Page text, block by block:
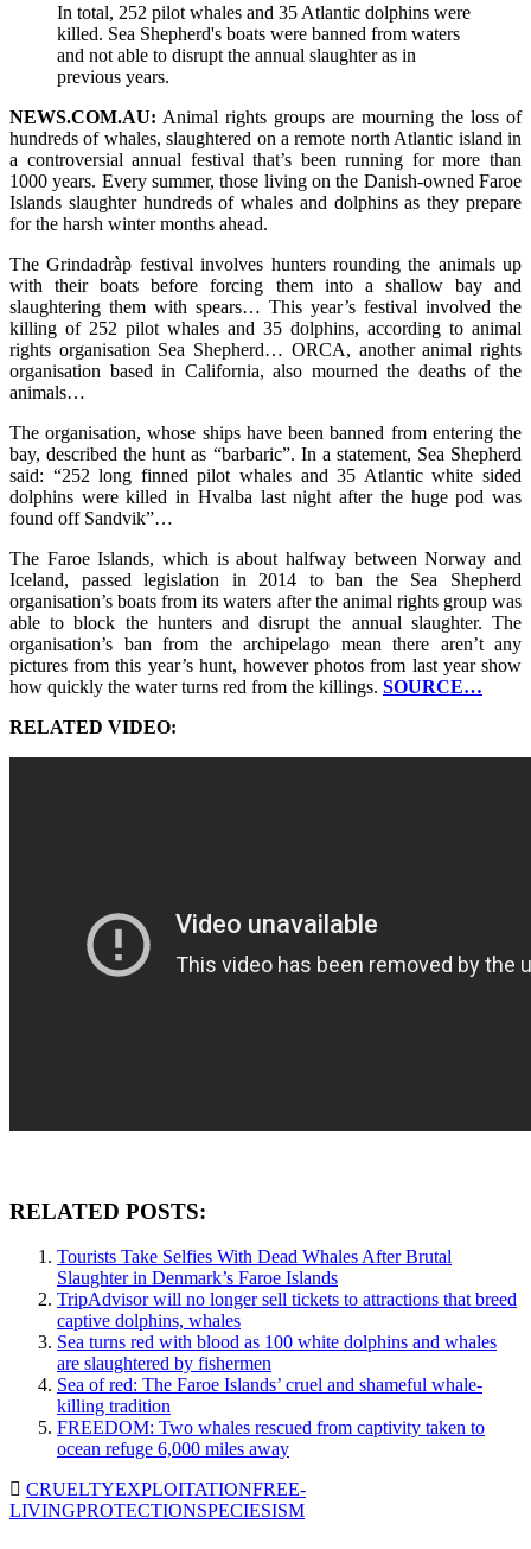
In total, 252 pilot whales and 35 Atlantic dolphins were
killed. Sea Shepherd's boats were banned from waters
and not able to disrupt the annual slaughter as in
previous years.
NEWS.COM.AU: Animal rights groups are mourning the loss of
hundreds of whales, slaughtered on a remote north Atlantic island in
a controversial annual festival that’s been running for more than
1000 years. Every summer, those living on the Danish-owned Faroe
Islands slaughter hundreds of whales and dolphins as they prepare
for the harsh winter months ahead.
The Grindadràp festival involves hunters rounding the animals up
with their boats before forcing them into a shallow bay and
slaughtering them with spears… This year’s festival involved the
killing of 252 pilot whales and 35 dolphins, according to animal
rights organisation Sea Shepherd… ORCA, another animal rights
organisation based in California, also mourned the deaths of the
animals…
The organisation, whose ships have been banned from entering the
bay, described the hunt as “barbaric”. In a statement, Sea Shepherd
said: “252 long finned pilot whales and 35 Atlantic white sided
dolphins were killed in Hvalba last night after the huge pod was
found off Sandvik”…
The Faroe Islands, which is about halfway between Norway and
Iceland, passed legislation in 2014 to ban the Sea Shepherd
organisation’s boats from its waters after the animal rights group was
able to block the hunters and disrupt the annual slaughter. The
organisation’s ban from the archipelago mean there aren’t any
pictures from this year’s hunt, however photos from last year show
how quickly the water turns red from the killings. SOURCE…
RELATED VIDEO:
RELATED POSTS:
Tourists Take Selfies With Dead Whales After Brutal
Slaughter in Denmark’s Faroe Islands
TripAdvisor will no longer sell tickets to attractions that breed
captive dolphins, whales
Sea turns red with blood as 100 white dolphins and whales
are slaughtered by fishermen
Sea of red: The Faroe Islands’ cruel and shameful whale-
killing tradition
FREEDOM: Two whales rescued from captivity taken to
ocean refuge 6,000 miles away
CRUELTYEXPLOITATIONFREE-
LIVINGPROTECTIONSPECIESISM